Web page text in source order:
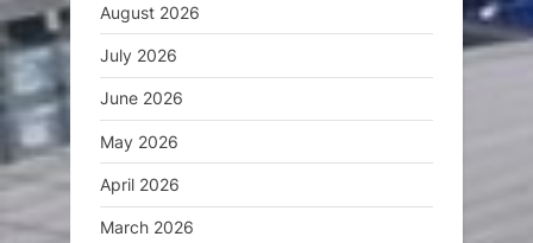
August 2026
July 2026
June 2026
May 2026
April 2026
March 2026